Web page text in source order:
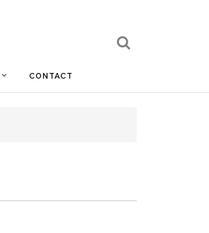
CONTACT